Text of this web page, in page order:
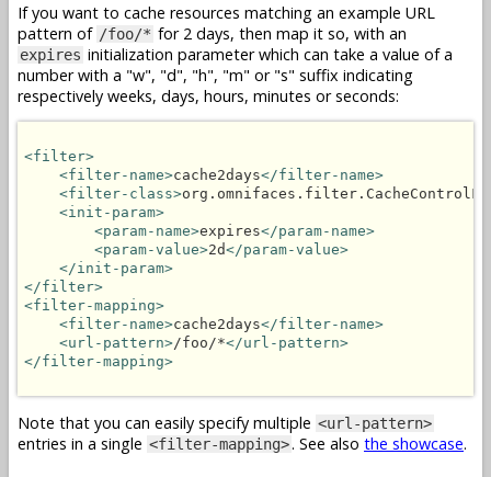
If you want to cache resources matching an example URL
pattern of /foo/* for 2 days, then map it so, with an
expires initialization parameter which can take a value of a
number with a "w", "d", "h", "m" or "s" suffix indicating
respectively weeks, days, hours, minutes or seconds:
<filter>
<filter-name>cache2days</filter-name>
<filter-class>
<init-param>
<param-name>expires</param-name>
<param-value>2d</param-value>
</init-param>
</filter>
<filter-mapping>
<filter-name>cache2days</filter-name>
<url-pattern>/foo/*</url-pattern>
</filter-mapping>
Note that you can easily specify multiple <url-pattern>
entries in a single <filter-mapping>. See also the showcase.